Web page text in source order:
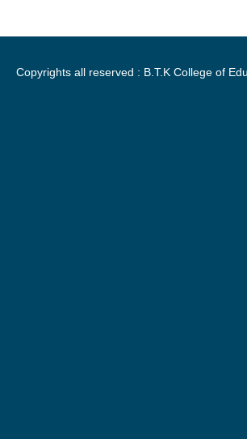
Copyrights all reserved : B.T.K College of